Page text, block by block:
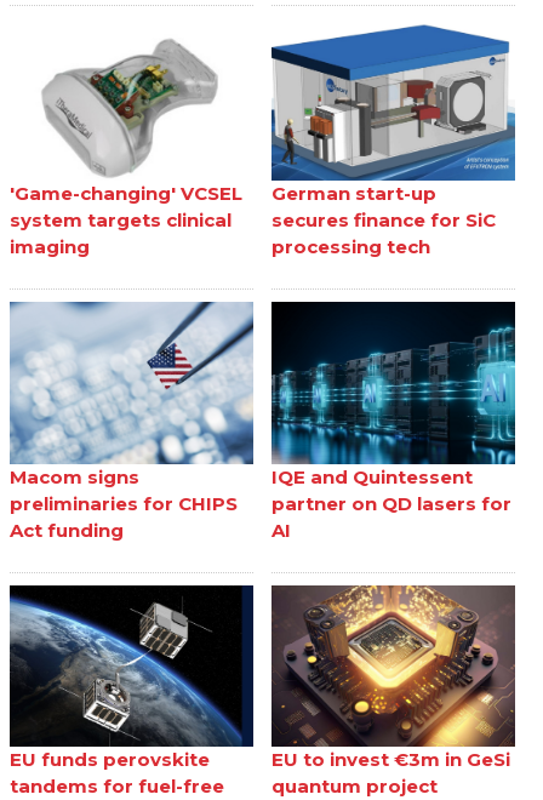
'Game-changing' VCSEL
system targets clinical
imaging
German start-up
secures finance for SiC
processing tech
Macom signs
preliminaries for CHIPS
Act funding
IQE and Quintessent
partner on QD lasers for
AI
EU funds perovskite
tandems for fuel-free
EU to invest €3m in GeSi
quantum project